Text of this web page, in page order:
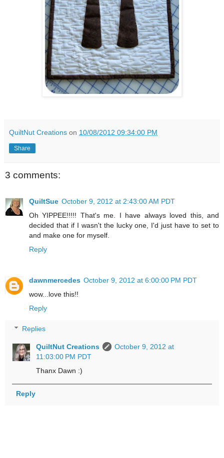
QuiltNut Creations on 10/08/2012 09:34:00 PM
Share
3 comments:
QuiltSue October 9, 2012 at 2:43:00 AM PDT
Oh YIPPEE!!!!! That's me. I have always loved this, and
decided that if I wasn't the lucky one, I'd just have to set to
and make one for myself.
Reply
dawnmercedes October 9, 2012 at 6:00:00 PM PDT
wow...love this!!
Reply
Replies
QuiltNut Creations
October 9, 2012 at
11:03:00 PM PDT
Thanx Dawn :)
Reply